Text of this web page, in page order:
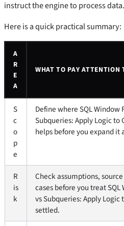
instruct the engine to process data.
Here is a quick practical summary:
A
R
E
A
WHAT TO PAY ATTENTION
S
c
o
p
e
Define where SQL Window
Subqueries: Apply Logic to
helps before you expand it
R
is
k
Check assumptions,
cases before you treat
vs Subqueries: Apply Logic
settled.